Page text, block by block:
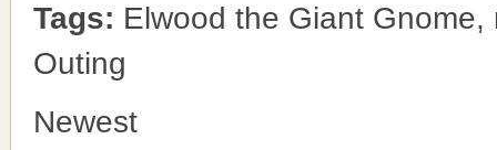
Tags: Elwood the Giant
Outing
Newest